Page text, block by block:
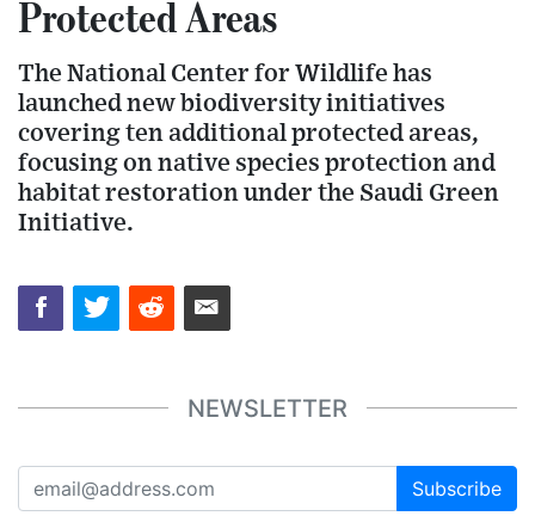
Protected Areas
The National Center for Wildlife has
launched new biodiversity initiatives
covering ten additional protected areas,
focusing on native species protection and
habitat restoration under the Saudi Green
Initiative.
NEWSLETTER
Subscribe